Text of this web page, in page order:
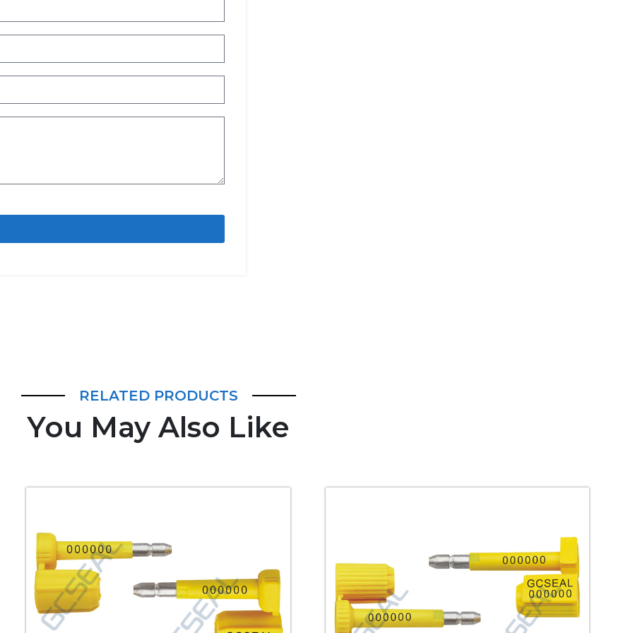
RELATED PRODUCTS
You May Also Like